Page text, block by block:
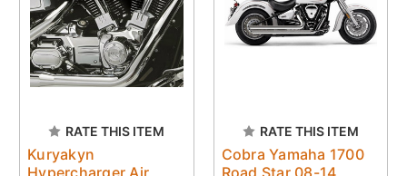
RATE THIS ITEM
Kuryakyn
Hypercharger Air
RATE THIS ITEM
Cobra Yamaha 1700
Road Star 08-14